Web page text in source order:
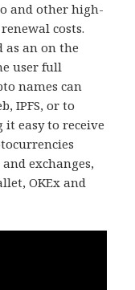
and other high-
costs.
as an on the
user full
names can
IPFS, or to
it easy to receive
exchanges,
OKEx and